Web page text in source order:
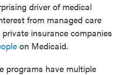
driver of medical
from managed care
insurance companies
on Medicaid.
programs have multiple